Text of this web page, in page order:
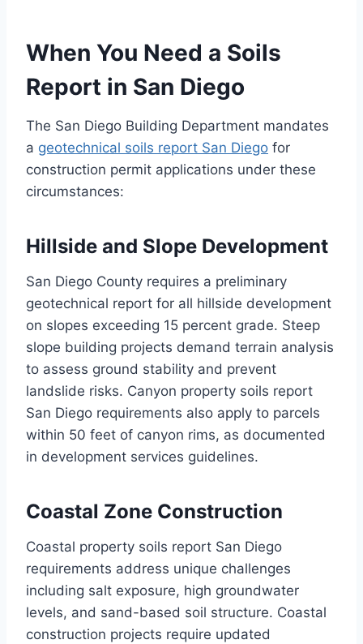
When You Need a Soils
Report in San Diego
The San Diego Building Department mandates
a geotechnical soils report San Diego for
construction permit applications under these
circumstances:
Hillside and Slope Development
San Diego County requires a preliminary
geotechnical report for all hillside development
on slopes exceeding 15 percent grade. Steep
slope building projects demand terrain analysis
to assess ground stability and prevent
landslide risks. Canyon property soils report
San Diego requirements also apply to parcels
within 50 feet of canyon rims, as documented
in development services guidelines.
Coastal Zone Construction
Coastal property soils report San Diego
requirements address unique challenges
including salt exposure, high groundwater
levels, and sand-based soil structure. Coastal
construction projects require updated